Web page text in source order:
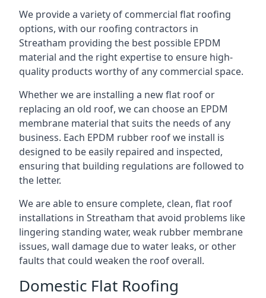
We provide a variety of commercial flat roofing
options, with our roofing contractors in
Streatham providing the best possible EPDM
material and the right expertise to ensure high-
quality products worthy of any commercial space.
Whether we are installing a new flat roof or
replacing an old roof, we can choose an EPDM
membrane material that suits the needs of any
business. Each EPDM rubber roof we install is
designed to be easily repaired and inspected,
ensuring that building regulations are followed to
the letter.
We are able to ensure complete, clean, flat roof
installations in Streatham that avoid problems like
lingering standing water, weak rubber membrane
issues, wall damage due to water leaks, or other
faults that could weaken the roof overall.
Domestic Flat Roofing